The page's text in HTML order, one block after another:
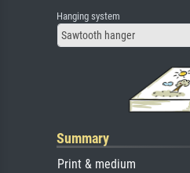
Hanging system
Sawtooth hanger
Summary
Print & medium